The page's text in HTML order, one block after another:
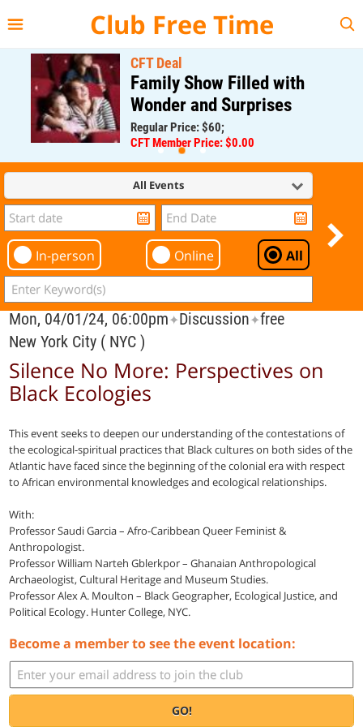
Club Free Time
CFT Deal
Family Show Filled with
Wonder and Surprises
Regular Price: $60;
CFT Member Price: $0.00
All Events
In-person Online All
Mon, 04/01/24, 06:00pm✦Discussion✦free
New York City ( NYC )
Silence No More: Perspectives on
Black Ecologies
This event seeks to deepen our understanding of the contestations of
the ecological-spiritual practices that Black cultures on both sides of the
Atlantic have faced since the beginning of the colonial era with respect
to African environmental knowledges and ecological relationships.
With:
Professor Saudi Garcia – Afro-Caribbean Queer Feminist &
Anthropologist.
Professor William Narteh Gblerkpor – Ghanaian Anthropological
Archaeologist, Cultural Heritage and Museum Studies.
Professor Alex A. Moulton – Black Geographer, Ecological Justice, and
Political Ecology. Hunter College, NYC.
Become a member to see the event location:
GO!